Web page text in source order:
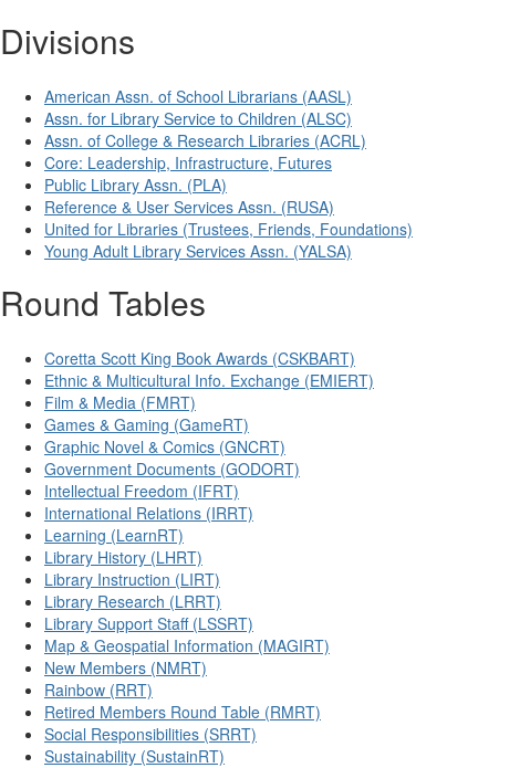
Divisions
American Assn. of School Librarians (AASL)
Assn. for Library Service to Children (ALSC)
Assn. of College & Research Libraries (ACRL)
Core: Leadership, Infrastructure, Futures
Public Library Assn. (PLA)
Reference & User Services Assn. (RUSA)
United for Libraries (Trustees, Friends, Foundations)
Young Adult Library Services Assn. (YALSA)
Round Tables
Coretta Scott King Book Awards (CSKBART)
Ethnic & Multicultural Info. Exchange (EMIERT)
Film & Media (FMRT)
Games & Gaming (GameRT)
Graphic Novel & Comics (GNCRT)
Government Documents (GODORT)
Intellectual Freedom (IFRT)
International Relations (IRRT)
Learning (LearnRT)
Library History (LHRT)
Library Instruction (LIRT)
Library Research (LRRT)
Library Support Staff (LSSRT)
Map & Geospatial Information (MAGIRT)
New Members (NMRT)
Rainbow (RRT)
Retired Members Round Table (RMRT)
Social Responsibilities (SRRT)
Sustainability (SustainRT)